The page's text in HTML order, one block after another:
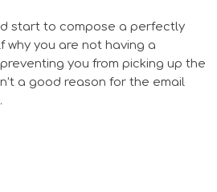
start to compose a perfectly
why you are not having a
you from picking up the
a good reason for the email